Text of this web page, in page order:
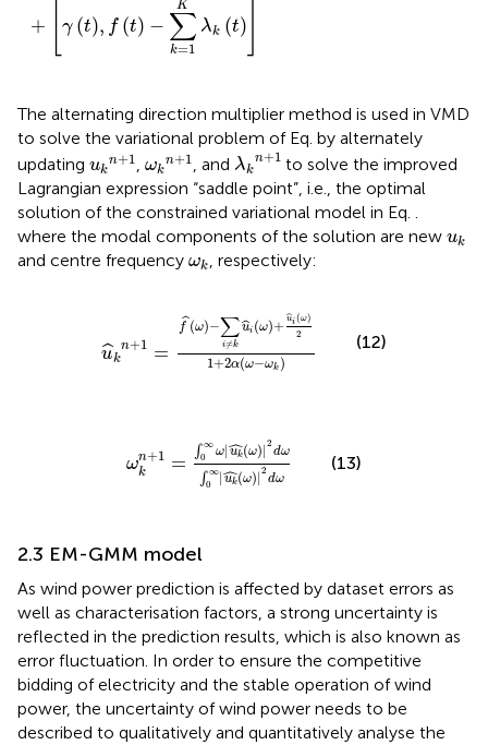
+ [γ (t), f (t) −
K
∑
k=1
λk (t)
The alternating direction multiplier method is used in VMD
to solve the variational problem of Eq. by alternately
updating uk
n+1
kn+ , ωk
n+1
kn+ 1
, and λk
n+1
λkn+1
to solve the improved
Lagrangian expression “saddle point”, i.e., the optimal
solution of the constrained variational model in Eq. .
where the modal components of the solution are new uk
uk
and centre frequency ωk
ωk, respectively:
ˆ
uk
n+1 =
ˆ
f (ω)−∑
i≠k
ˆ
ui (ω)+ ˆ
ui(ω)
2
1+2α(ω−ωk)
f^ −∑ ^iω
(12)
ωn+1
k = ∫ ∞
0
ω|ˆ
uk(ω)|2
dω
∫ ∞
0
|ˆ
uk(ω)|2
dω
=∫0 ∞ωu k^ ω
(13)
2.3 EM-GMM model
As wind power prediction is affected by dataset errors as
well as characterisation factors, a strong uncertainty is
reflected in the prediction results, which is also known as
error fluctuation. In order to ensure the competitive
bidding of electricity and the stable operation of wind
power, the uncertainty of wind power needs to be
described to qualitatively and quantitatively analyse the